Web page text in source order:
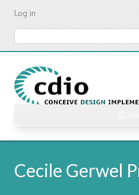
Skip
content
Log in
Cecile Gerwel